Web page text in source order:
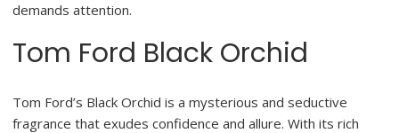
demands attention.
Tom Ford Black Orchid
Tom Ford’s Black Orchid is a mysterious and seductive
fragrance that exudes confidence and allure. With its rich